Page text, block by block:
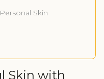
Skin
Skin with